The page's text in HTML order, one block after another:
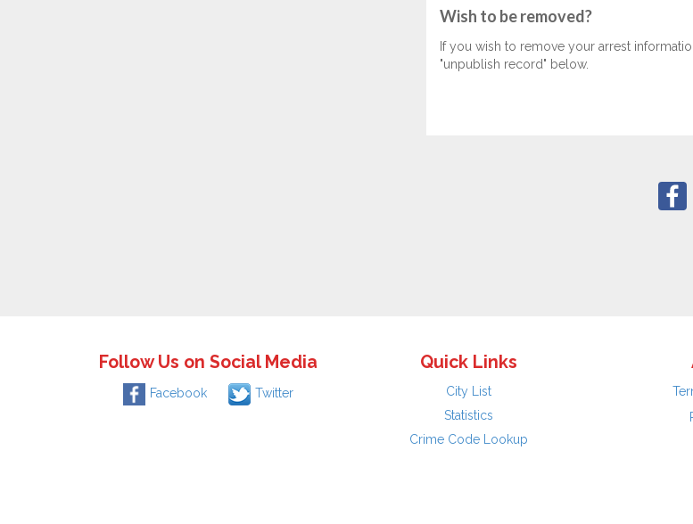
Wish to be removed?
If you wish to remove your arrest
"unpublish record" below.
Follow Us on Social Media
Facebook Twitter
Quick Links
City List
Statistics
Crime Code Lookup